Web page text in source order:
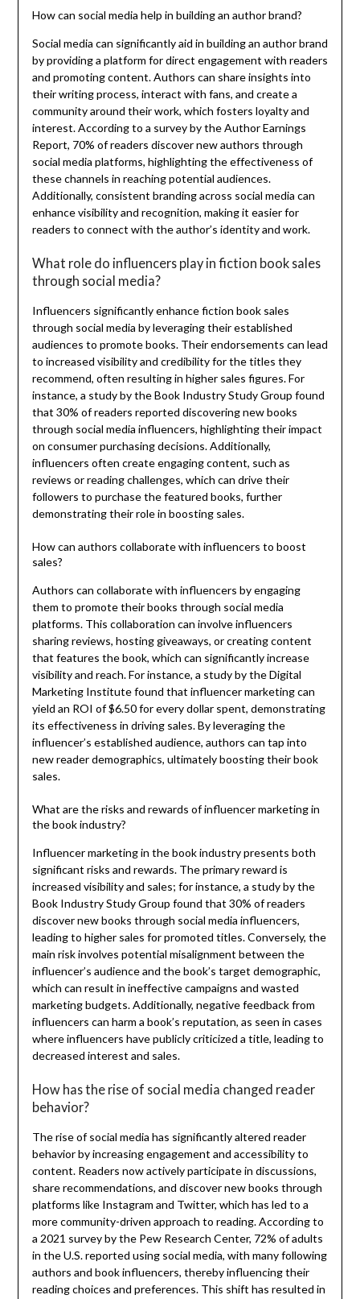
How can social media help in building an author brand?
Social media can significantly aid in building an author brand
by providing a platform for direct engagement with readers
and promoting content. Authors can share insights into
their writing process, interact with fans, and create a
community around their work, which fosters loyalty and
interest. According to a survey by the Author Earnings
Report, 70% of readers discover new authors through
social media platforms, highlighting the effectiveness of
these channels in reaching potential audiences.
Additionally, consistent branding across social media can
enhance visibility and recognition, making it easier for
readers to connect with the author’s identity and work.
What role do influencers play in fiction book sales
through social media?
Influencers significantly enhance fiction book sales
through social media by leveraging their established
audiences to promote books. Their endorsements can lead
to increased visibility and credibility for the titles they
recommend, often resulting in higher sales figures. For
instance, a study by the Book Industry Study Group found
that 30% of readers reported discovering new books
through social media influencers, highlighting their impact
on consumer purchasing decisions. Additionally,
influencers often create engaging content, such as
reviews or reading challenges, which can drive their
followers to purchase the featured books, further
demonstrating their role in boosting sales.
How can authors collaborate with influencers to boost
sales?
Authors can collaborate with influencers by engaging
them to promote their books through social media
platforms. This collaboration can involve influencers
sharing reviews, hosting giveaways, or creating content
that features the book, which can significantly increase
visibility and reach. For instance, a study by the Digital
Marketing Institute found that influencer marketing can
yield an ROI of $6.50 for every dollar spent, demonstrating
its effectiveness in driving sales. By leveraging the
influencer’s established audience, authors can tap into
new reader demographics, ultimately boosting their book
sales.
What are the risks and rewards of influencer marketing in
the book industry?
Influencer marketing in the book industry presents both
significant risks and rewards. The primary reward is
increased visibility and sales; for instance, a study by the
Book Industry Study Group found that 30% of readers
discover new books through social media influencers,
leading to higher sales for promoted titles. Conversely, the
main risk involves potential misalignment between the
influencer’s audience and the book’s target demographic,
which can result in ineffective campaigns and wasted
marketing budgets. Additionally, negative feedback from
influencers can harm a book’s reputation, as seen in cases
where influencers have publicly criticized a title, leading to
decreased interest and sales.
How has the rise of social media changed reader
behavior?
The rise of social media has significantly altered reader
behavior by increasing engagement and accessibility to
content. Readers now actively participate in discussions,
share recommendations, and discover new books through
platforms like Instagram and Twitter, which has led to a
more community-driven approach to reading. According to
a 2021 survey by the Pew Research Center, 72% of adults
in the U.S. reported using social media, with many following
authors and book influencers, thereby influencing their
reading choices and preferences. This shift has resulted in